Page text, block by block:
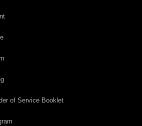
of Service Booklet